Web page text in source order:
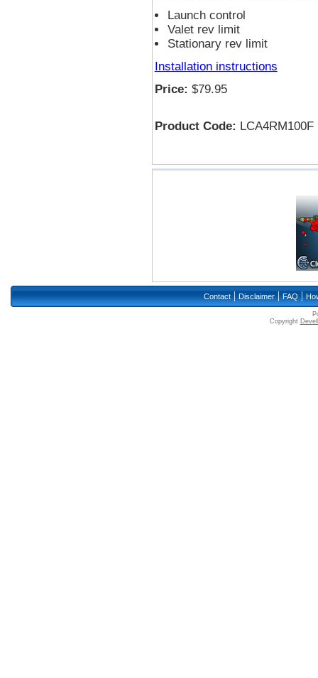
Launch control
Valet rev limit
Stationary rev limit
Installation instructions
Price: $79.95
Product Code: LCA4RM100F
Contact | Disclaimer | FAQ |
Copyright